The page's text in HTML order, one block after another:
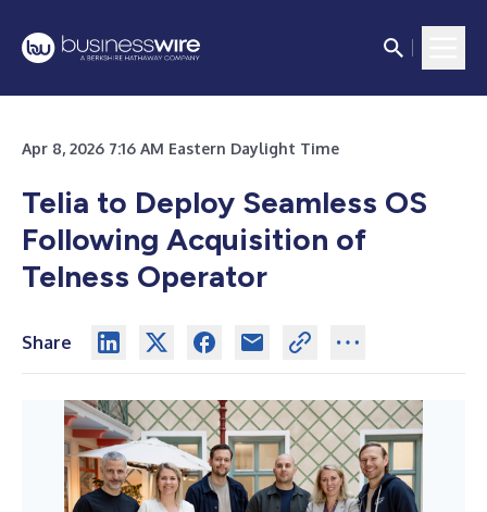
Apr 8, 2026 7:16 AM Eastern Daylight Time
Telia to Deploy Seamless OS
Following Acquisition of
Telness Operator
Share